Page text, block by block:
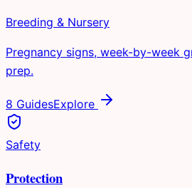
Breeding & Nursery
Pregnancy signs, week-by-week
prep.
8 GuidesExplore
Safety
Protection